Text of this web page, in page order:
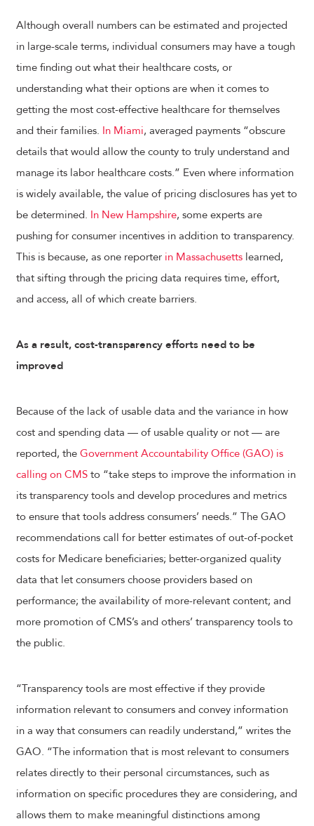
Although overall numbers can be estimated and projected
in large-scale terms, individual consumers may have a tough
time finding out what their healthcare costs, or
understanding what their options are when it comes to
getting the most cost-effective healthcare for themselves
and their families. In Miami, averaged payments “obscure
details that would allow the county to truly understand and
manage its labor healthcare costs.” Even where information
is widely available, the value of pricing disclosures has yet to
be determined. In New Hampshire, some experts are
pushing for consumer incentives in addition to transparency.
This is because, as one reporter in Massachusetts learned,
that sifting through the pricing data requires time, effort,
and access, all of which create barriers.
As a result, cost-transparency efforts need to be
improved
Because of the lack of usable data and the variance in how
cost and spending data — of usable quality or not — are
reported, the Government Accountability Office (GAO) is
calling on CMS to “take steps to improve the information in
its transparency tools and develop procedures and metrics
to ensure that tools address consumers’ needs.” The GAO
recommendations call for better estimates of out-of-pocket
costs for Medicare beneficiaries; better-organized quality
data that let consumers choose providers based on
performance; the availability of more-relevant content; and
more promotion of CMS’s and others’ transparency tools to
the public.
“Transparency tools are most effective if they provide
information relevant to consumers and convey information
in a way that consumers can readily understand,” writes the
GAO. “The information that is most relevant to consumers
relates directly to their personal circumstances, such as
information on specific procedures they are considering, and
allows them to make meaningful distinctions among